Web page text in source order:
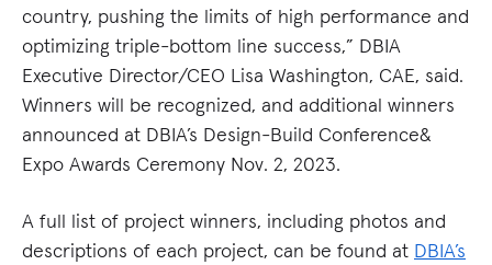
country, pushing the limits of high performance and
optimizing triple-bottom line success,” DBIA
Executive Director/CEO Lisa Washington, CAE, said.
Winners will be recognized, and additional winners
announced at DBIA’s Design-Build Conference&
Expo Awards Ceremony Nov. 2, 2023.
A full list of project winners, including photos and
descriptions of each project, can be found at DBIA’s